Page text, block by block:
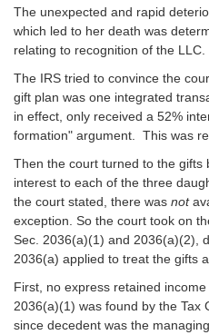
The unexpected and rapid
which led to her death was
relating to recognition of the LLC.
The IRS tried to convince the
gift plan was one integrated
in effect, only received a 52%
formation" argument. This was
Then the court turned to the gifts
interest to each of the three
the court stated, there was not
exception. So the court took on
Sec. 2036(a)(1) and 2036(a)(2),
2036(a) applied to treat the gifts
First, no express retained
2036(a)(1) was found by the Tax
since decedent was the